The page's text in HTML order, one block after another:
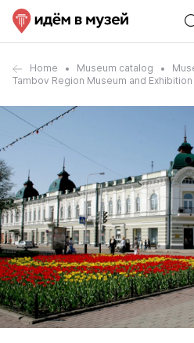
Home Museum catalog
Tambov Region Museum and